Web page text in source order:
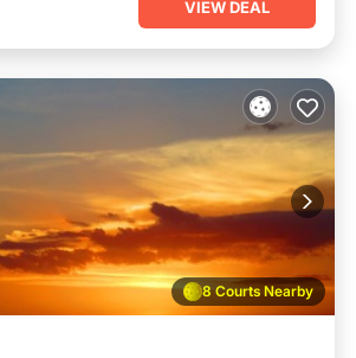
VIEW DEAL
8 Courts Nearby